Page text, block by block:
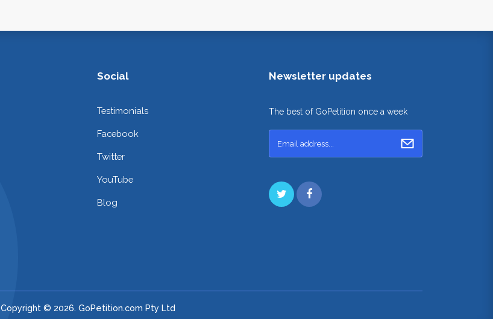
Social
Testimonials
Facebook
Twitter
YouTube
Blog
Newsletter updates
The best of GoPetition once a week
Copyright © 2026. GoPetition.com Pty Ltd